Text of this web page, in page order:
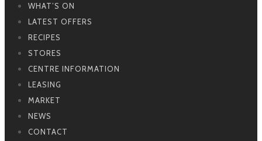
WHAT’S ON
LATEST OFFERS
RECIPES
STORES
CENTRE INFORMATION
LEASING
MARKET
NEWS
CONTACT